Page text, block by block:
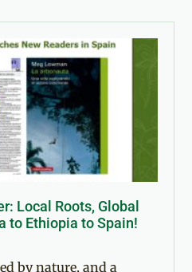
Local Roots, Global
to Ethiopia to Spain!
by nature, and a